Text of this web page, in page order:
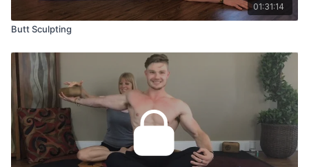
01:31:14
Butt Sculpting